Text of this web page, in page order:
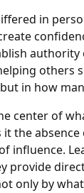
in
others
in how
center of
it the
influence.
provide
only by